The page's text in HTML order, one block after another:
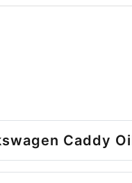
Caddy